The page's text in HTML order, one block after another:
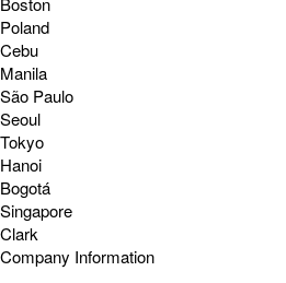
Poland
Cebu
Manila
São Paulo
Seoul
Tokyo
Hanoi
Bogotá
Singapore
Clark
Company Information